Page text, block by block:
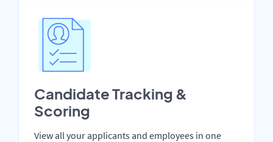
Candidate Tracking &
Scoring
View all your applicants and employees in one